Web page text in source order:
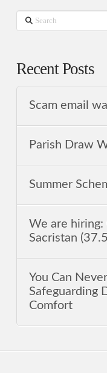
Search
Recent Posts
Scam email
Parish Draw
Summer
We are hiring:
Sacristan
You Can
Safeguarding
Comfort